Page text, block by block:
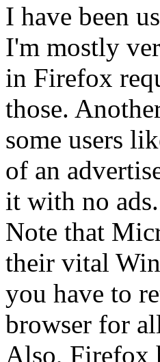
I have been
I'm mostly
in Firefox
those.
some users
of an
it with no ads.
Note that
their vital
you have to
browser for
Also, Firefox